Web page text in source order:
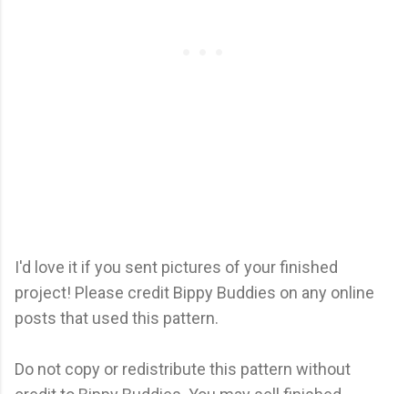
I'd love it if you sent pictures of your finished
project! Please credit Bippy Buddies on any online
posts that used this pattern.
Do not copy or redistribute this pattern without